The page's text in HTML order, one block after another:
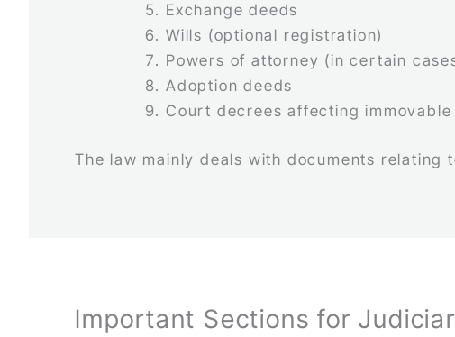
Exchange deeds
Wills (optional registration)
Powers of attorney (in certain
Adoption deeds
Court decrees affecting
The law mainly deals with documents relating
Important Sections for